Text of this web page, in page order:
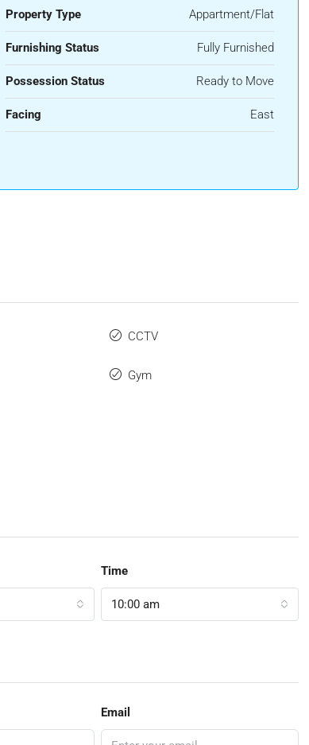
Property Type Appartment/Flat
Furnishing Status Fully Furnished
Possession Status Ready to Move
Facing East
CCTV
Gym
Time
10:00 am
Email